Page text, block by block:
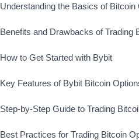
Understanding the Basics of Bitcoin
Benefits and Drawbacks of Trading
How to Get Started with Bybit
Key Features of Bybit Bitcoin
Step-by-Step Guide to Trading
Best Practices for Trading Bitcoin